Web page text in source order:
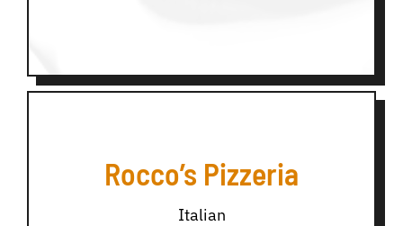
Rocco’s Pizzeria
Italian